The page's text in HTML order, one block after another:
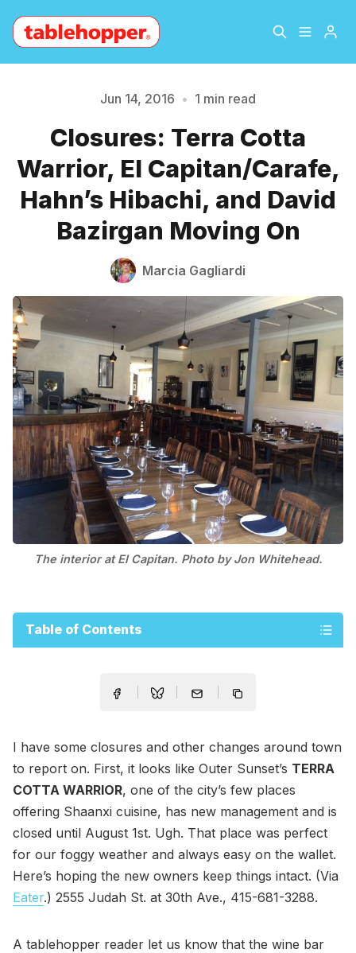
About
Archive The Hopper Notebook
The Jetsetter Contact
Sign Up
Please enter at least 3 characters
Jun 14, 2016 • 1 min read
Closures: Terra Cotta
Warrior, El Capitan/Carafe,
Hahn’s Hibachi, and David
Bazirgan Moving On
Marcia Gagliardi
The interior at El Capitan. Photo by Jon Whitehead.
Table of Contents
I have some closures and other changes around town
to report on. First, it looks like Outer Sunset’s TERRA
COTTA WARRIOR, one of the city’s few places
offering Shaanxi cuisine, has new management and is
closed until August 1st. Ugh. That place was perfect
for our foggy weather and always easy on the wallet.
Here’s hoping the new owners keep things intact. (Via
Eater.) 2555 Judah St. at 30th Ave., 415-681-3288.
A tablehopper reader let us know that the wine bar